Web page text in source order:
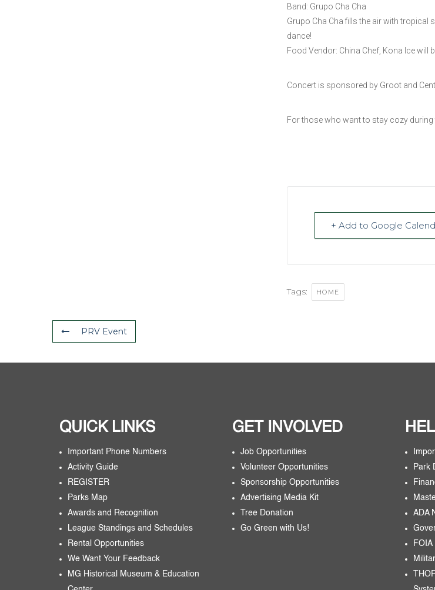
Band: Grupo Cha Cha
Grupo Cha Cha fills the air with tropical
dance!
Food Vendor: China Chef, Kona Ice will
Concert is sponsored by Groot and
For those who want to stay cozy
+ Add to Google
Tags: HOME
PRV Event
QUICK LINKS
Important Phone Numbers
Activity Guide
REGISTER
Parks Map
Awards and Recognition
League Standings and Schedules
Rental Opportunities
We Want Your Feedback
MG Historical Museum & Education
GET INVOLVED
Job Opportunities
Volunteer Opportunities
Sponsorship Opportunities
Advertising Media Kit
Tree Donation
Go Green with Us!
Park
ADA
FOIA